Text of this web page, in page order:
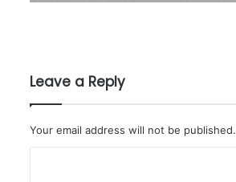
Leave a Reply
Your email address will not be published.